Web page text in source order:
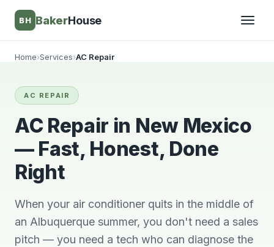
BH BakerHouse
Home›Services›AC Repair
AC REPAIR
AC Repair in New Mexico
— Fast, Honest, Done
Right
When your air conditioner quits in the middle of
an Albuquerque summer, you don't need a sales
pitch — you need a tech who can diagnose the